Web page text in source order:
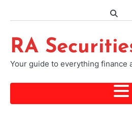
RA
Your guide to everything finance